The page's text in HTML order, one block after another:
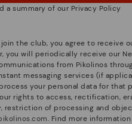
a summary of our Privacy Policy
the club, you agree to receive
you will periodically receive our
from Pikolinos
messaging services (if
your personal data for that
rights to access, rectification,
restriction of processing and
. Find more information